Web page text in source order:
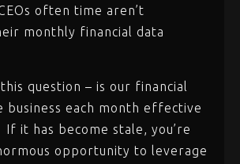
often time aren’t
monthly financial data
question – is our financial
business each month effective
it has become stale, you’re
opportunity to leverage